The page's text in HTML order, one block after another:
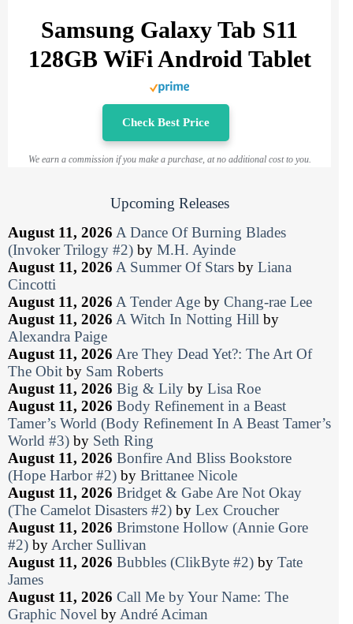
Samsung Galaxy Tab S11
128GB WiFi Android Tablet
Check Best Price
We earn a commission if you make a purchase, at no additional cost to you.
Upcoming Releases
August 11, 2026 A Dance Of Burning Blades
(Invoker Trilogy #2) by M.H. Ayinde
August 11, 2026 A Summer Of Stars by Liana
Cincotti
August 11, 2026 A Tender Age by Chang-rae Lee
August 11, 2026 A Witch In Notting Hill by
Alexandra Paige
August 11, 2026 Are They Dead Yet?: The Art Of
The Obit by Sam Roberts
August 11, 2026 Big & Lily by Lisa Roe
August 11, 2026 Body Refinement in a Beast
Tamer’s World (Body Refinement In A Beast Tamer’s
World #3) by Seth Ring
August 11, 2026 Bonfire And Bliss Bookstore
(Hope Harbor #2) by Brittanee Nicole
August 11, 2026 Bridget & Gabe Are Not Okay
(The Camelot Disasters #2) by Lex Croucher
August 11, 2026 Brimstone Hollow (Annie Gore
#2) byArcher Sullivan
August 11, 2026 Bubbles (ClikByte #2) by Tate
James
August 11, 2026 Call Me by Your Name: The
Graphic Novel byAndré Aciman